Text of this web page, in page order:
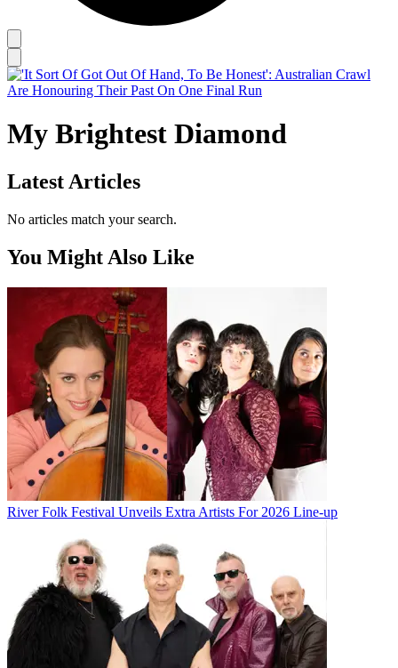
My Brightest Diamond
Latest Articles
No articles match your search.
You Might Also Like
River Folk Festival Unveils Extra Artists For 2026 Line-up